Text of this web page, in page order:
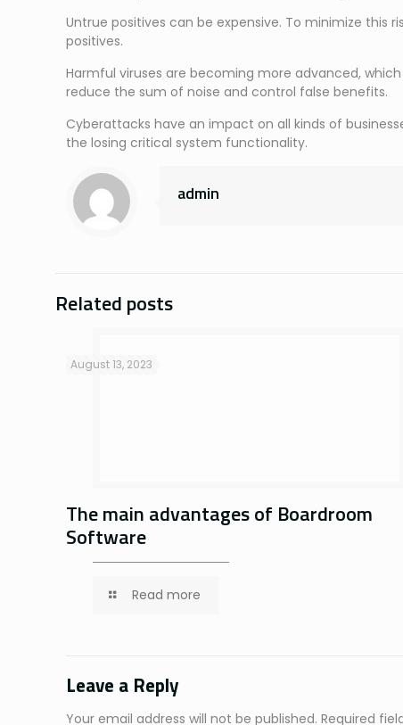
Untrue positives can be expensive. To minimize this
positives.
Harmful viruses are becoming more advanced,
reduce the sum of noise and control false benefits.
Cyberattacks have an impact on all kinds of
the losing critical system functionality.
admin
Related posts
August 13, 2023
The main advantages of Boardroom
Software
Read more
Leave a Reply
Your email address will not be published. Required